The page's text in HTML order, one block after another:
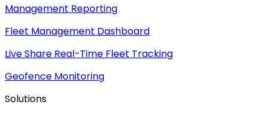
Management Reporting
Fleet Management Dashboard
Live Share Real-Time Fleet Tracking
Geofence Monitoring
Solutions